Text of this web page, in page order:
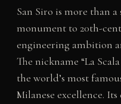
San Siro is more than a
monument to 20th-
engineering ambition
The nickname “La
the world’s most
Milanese excellence.